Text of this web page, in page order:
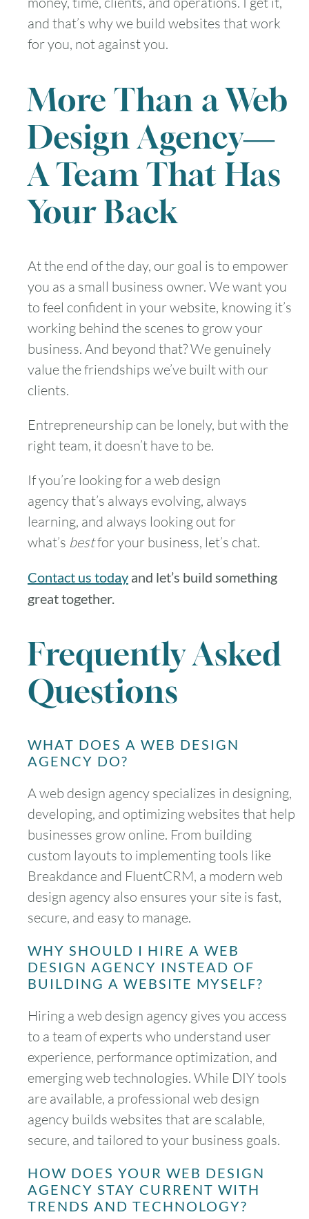
and that’s why we build websites that work
for you, not against you.
More Than a Web
Design Agency—
A Team That Has
Your Back
At the end of the day, our goal is to empower
you as a small business owner. We want you
to feel confident in your website, knowing it’s
working behind the scenes to grow your
business. And beyond that? We genuinely
value the friendships we’ve built with our
clients.
Entrepreneurship can be lonely, but with the
right team, it doesn’t have to be.
If you’re looking for a web design
agency that’s always evolving, always
learning, and always looking out for
what’s bestfor your business, let’s chat.
Contact us today and let’s build something
great together.
Frequently Asked
Questions
WHAT DOES A WEB DESIGN
AGENCY DO?
A web design agency specializes in designing,
developing, and optimizing websites that help
businesses grow online. From building
custom layouts to implementing tools like
Breakdance and FluentCRM, a modern web
design agency also ensures your site is fast,
secure, and easy to manage.
WHY SHOULD I HIRE A WEB
DESIGN AGENCY INSTEAD OF
BUILDING A WEBSITE MYSELF?
Hiring a web design agency gives you access
to a team of experts who understand user
experience, performance optimization, and
emerging web technologies. While DIY tools
are available, a professional web design
agency builds websites that are scalable,
secure, and tailored to your business goals.
HOW DOES YOUR WEB DESIGN
AGENCY STAY CURRENT WITH
TRENDS AND TECHNOLOGY?